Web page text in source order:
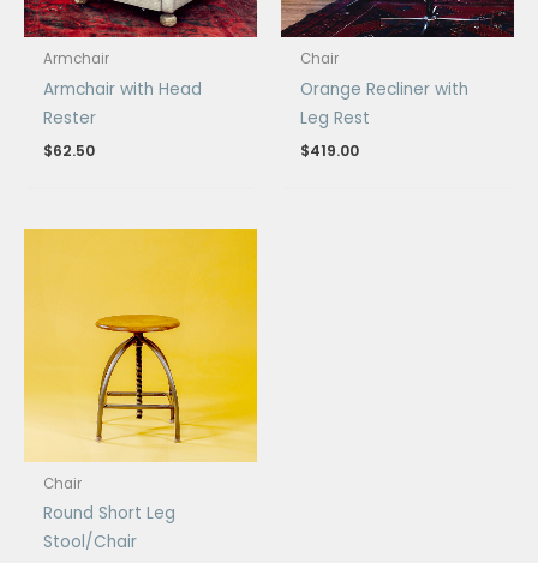
Armchair
Armchair with Head
Rester
$62.50
Chair
Orange Recliner with
Leg Rest
$419.00
Chair
Round Short Leg
Stool/Chair